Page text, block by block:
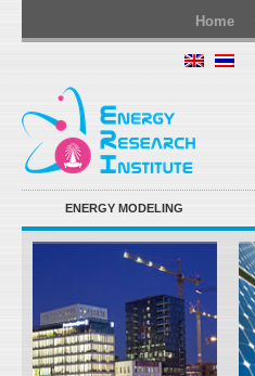
Home
ENERGY MODELING